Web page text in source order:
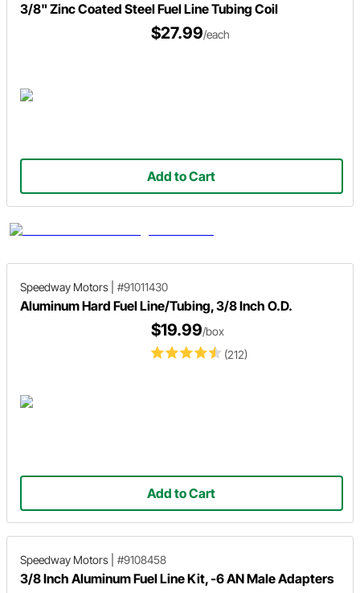
3/8" Zinc Coated Steel Fuel Line Tubing Coil
$27.99/each
Add to Cart
Speedway Motors #91011430
Aluminum Hard Fuel Line/Tubing, 3/8 Inch O.D.
(212)
$19.99/box
Add to Cart
Speedway Motors #9108458
3/8 Inch Aluminum Fuel Line Kit, -6 AN Male Adapters